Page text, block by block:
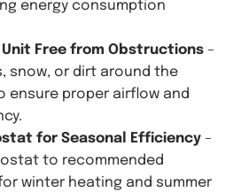
energy consumption
Unit Free from Obstructions –
snow, or dirt around the
ensure proper airflow and
for Seasonal Efficiency –
to recommended
winter heating and summer